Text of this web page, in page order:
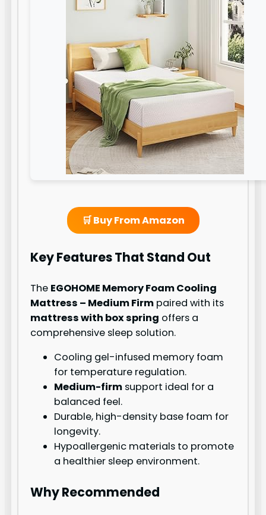
🛒 Buy From Amazon
Key Features That Stand Out
The EGOHOME Memory Foam Cooling
Mattress – Medium Firm paired with its
mattress with box spring offers a
comprehensive sleep solution.
Cooling gel-infused memory foam
for temperature regulation.
Medium-firm support ideal for a
balanced feel.
Durable, high-density base foam for
longevity.
Hypoallergenic materials to promote
a healthier sleep environment.
Why Recommended